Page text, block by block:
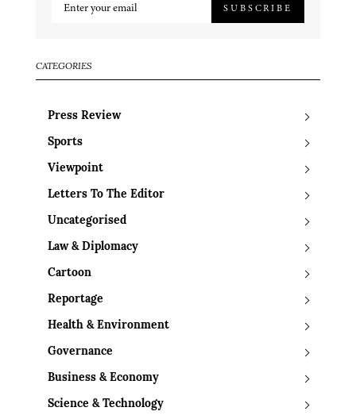
SUBSCRIBE
CATEGORIES
Press Review
Sports
Viewpoint
Letters To The Editor
Uncategorised
Law & Diplomacy
Cartoon
Reportage
Health & Environment
Governance
Business & Economy
Science & Technology